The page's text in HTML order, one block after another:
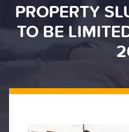
PROPERTY
TO BE